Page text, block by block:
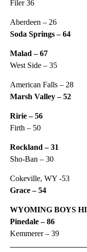
Filer 36
Aberdeen – 26
Soda Springs – 64
Malad – 67
West Side – 35
American Falls – 28
Marsh Valley – 52
Ririe – 56
Firth – 50
Rockland – 31
Sho-Ban – 30
Cokeville, WY -53
Grace – 54
WYOMING BOYS
Pinedale – 86
Kemmerer – 39